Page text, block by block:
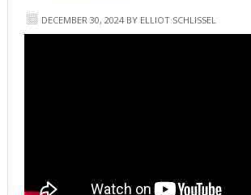
DECEMBER 30, 2024BY ELLIOT SCHLISSEL